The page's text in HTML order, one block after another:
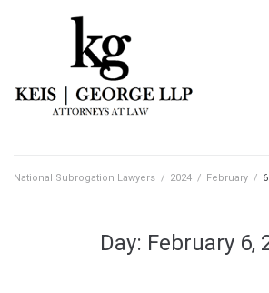
National Subrogation Lawyers / 2024 / February / 6
Day: February 6,